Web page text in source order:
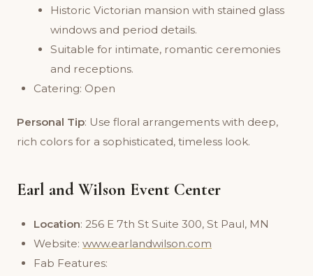
Historic Victorian mansion with stained glass
windows and period details.
Suitable for intimate, romantic ceremonies
and receptions.
Catering: Open
Personal Tip: Use floral arrangements with deep,
rich colors for a sophisticated, timeless look.
Earl and Wilson Event Center
Location: 256 E 7th St Suite 300, St Paul, MN
Website: www.earlandwilson.com
Fab Features: